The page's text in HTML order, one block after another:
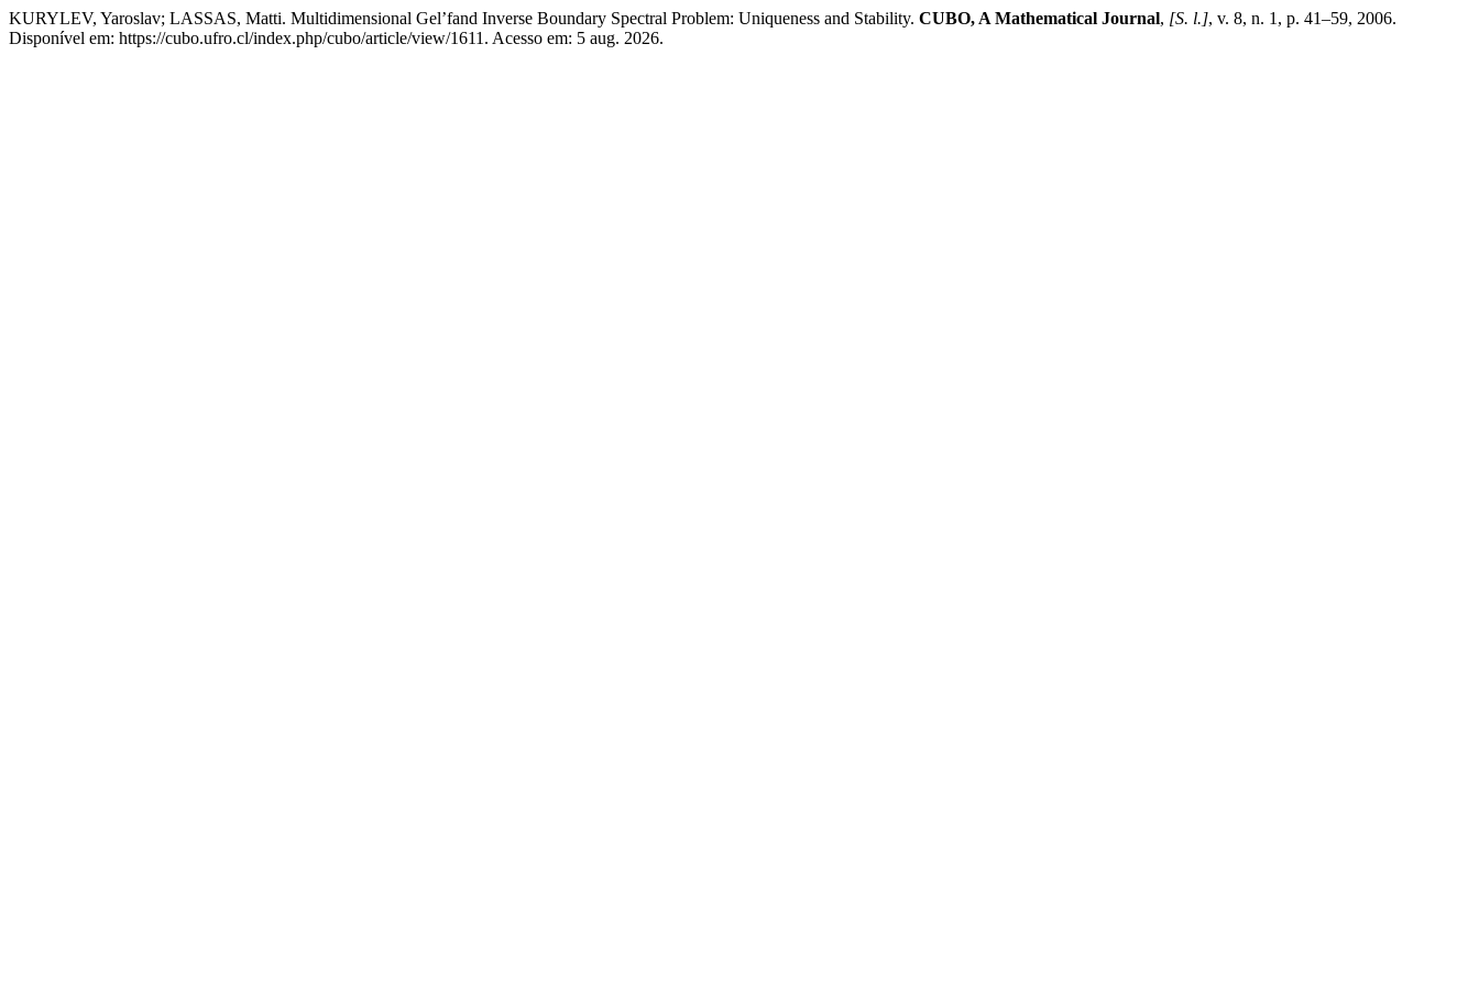
KURYLEV, Yaroslav; LASSAS, Matti. Multidimensional Gel’fand Inverse Boundary Spectral Problem: Uniqueness and Stability. CUBO, A Mathematical Journal, [S. l.], v. 8, n. 1, p. 41–59, 2006.
Disponível em: https://cubo.ufro.cl/index.php/cubo/article/view/1611. Acesso em: 5 aug. 2026.